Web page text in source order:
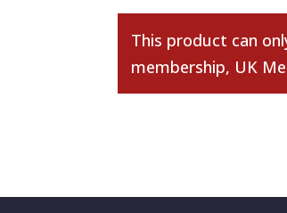
This product can
membership, UK